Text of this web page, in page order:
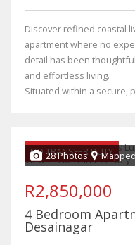
Discover refined coastal
apartment where no
detail has been
and effortless living.
Situated within a secure,
NO TRANSFER DUTY
28 Photos Mapped
R2,850,000
4 Bedroom
Desainagar